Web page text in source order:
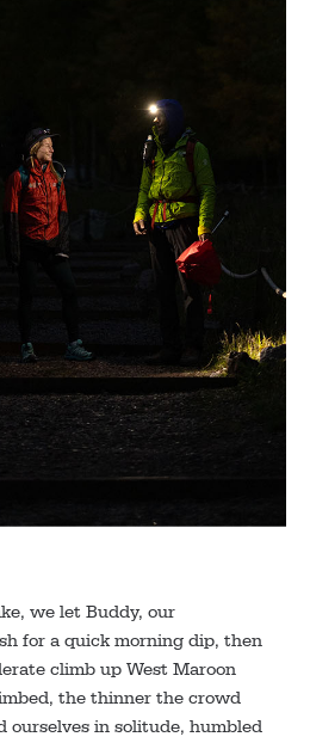
we let Buddy, our
for a quick morning dip, then
climb up West Maroon
the thinner the crowd
ourselves in solitude, humbled